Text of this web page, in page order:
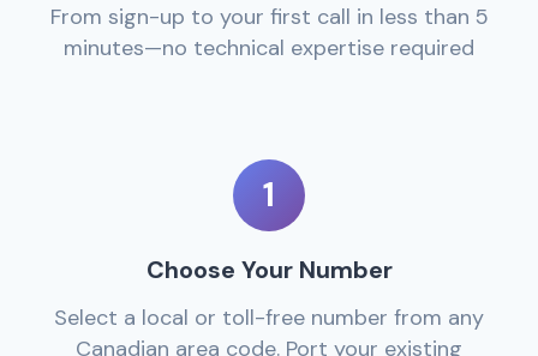
From sign-up to your first call in less than 5
minutes—no technical expertise required
1
Choose Your Number
Select a local or toll-free number from any
Canadian area code. Port your existing